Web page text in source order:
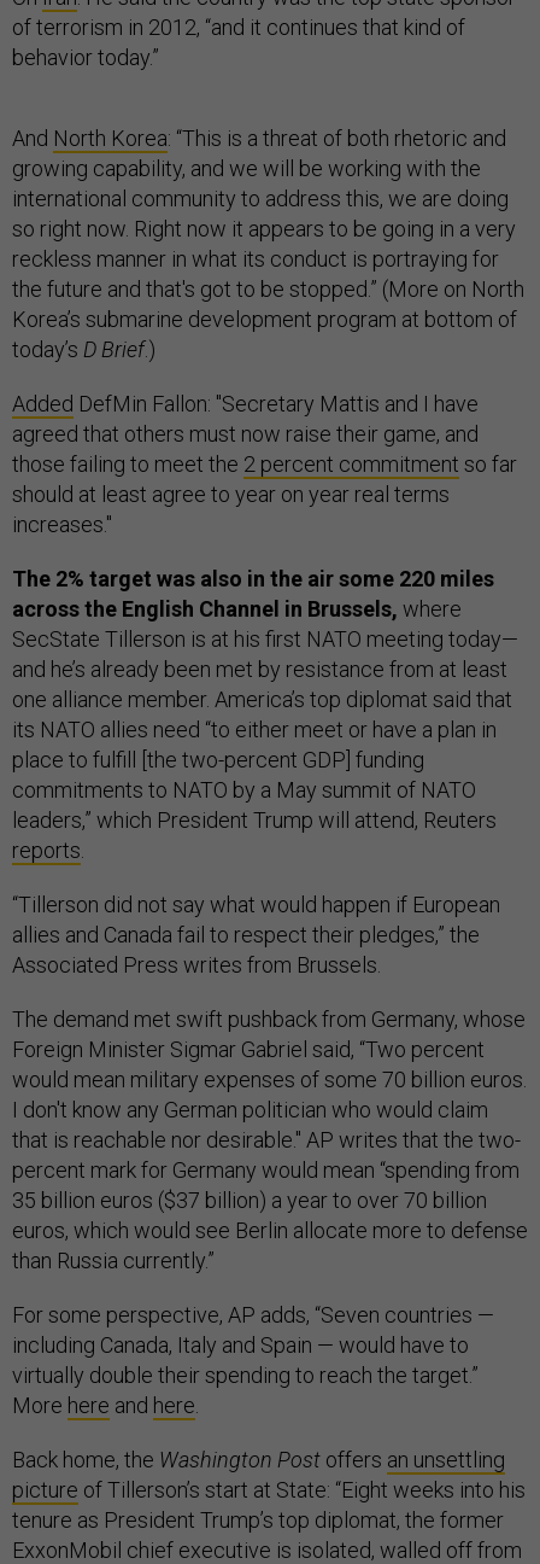
of terrorism in 2012, “and it continues that kind of
behavior today.”
And North Korea: “This is a threat of both rhetoric and
growing capability, and we will be working with the
international community to address this, we are doing
so right now. Right now it appears to be going in a very
reckless manner in what its conduct is portraying for
the future and that's got to be stopped.” (More on North
Korea’s submarine development program at bottom of
today’s D Brief.)
Added DefMin Fallon: "Secretary Mattis and I have
agreed that others must now raise their game, and
those failing to meet the 2 percent commitment so far
should at least agree to year on year real terms
increases."
The 2% target was also in the air some 220 miles
across the English Channel in Brussels, where
SecState Tillerson is at his first NATO meeting today—
and he’s already been met by resistance from at least
one alliance member. America’s top diplomat said that
its NATO allies need “to either meet or have a plan in
place to fulfill [the two-percent GDP] funding
commitments to NATO by a May summit of NATO
leaders,” which President Trump will attend, Reuters
reports
“Tillerson did not say what would happen if European
allies and Canada fail to respect their pledges,” the
Associated Press writes from Brussels.
The demand met swift pushback from Germany, whose
Foreign Minister Sigmar Gabriel said, “Two percent
would mean military expenses of some 70 billion euros.
I don't know any German politician who would claim
that is reachable nor desirable." AP writes that the two-
percent mark for Germany would mean “spending from
35 billion euros ($37 billion) a year to over 70 billion
euros, which would see Berlin allocate more to defense
than Russia currently.”
For some perspective, AP adds, “Seven countries —
including Canada, Italy and Spain — would have to
virtually double their spending to reach the target.”
More here and here
Back home, the Washington Post offers an unsettling
picture of Tillerson’s start at State: “Eight weeks into his
tenure as President Trump’s top diplomat, the former
ExxonMobil chief executive is isolated, walled off from